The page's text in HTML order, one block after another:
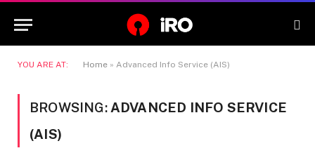
YOU ARE AT: Home » Advanced Info Service (AIS)
BROWSING: ADVANCED INFO SERVICE
(AIS)